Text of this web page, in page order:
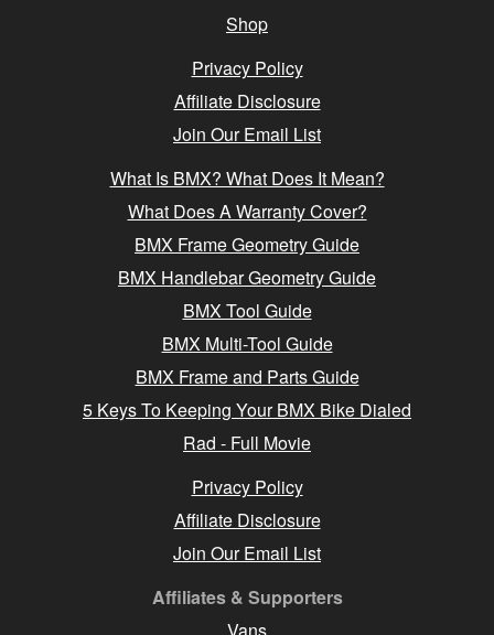
Shop
Privacy Policy
Affiliate Disclosure
Join Our Email List
What Is BMX? What Does It Mean?
What Does A Warranty Cover?
BMX Frame Geometry Guide
BMX Handlebar Geometry Guide
BMX Tool Guide
BMX Multi-Tool Guide
BMX Frame and Parts Guide
5 Keys To Keeping Your BMX Bike Dialed
Rad - Full Movie
Privacy Policy
Affiliate Disclosure
Join Our Email List
Affiliates & Supporters